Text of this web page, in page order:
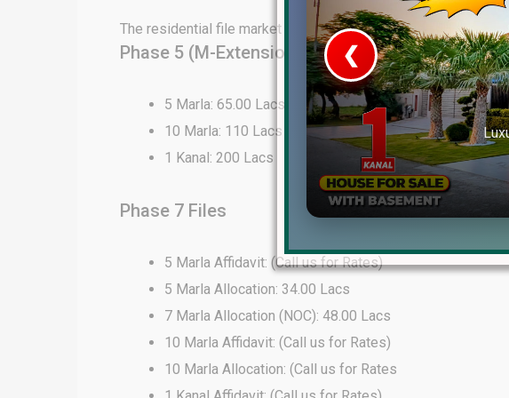
The residential file market in DHA Lahore shows strong
Phase 5 (M-Extension) Files
5 Marla: 65.00 Lacs
10 Marla: 110 Lacs
1 Kanal: 200 Lacs
Phase 7 Files
5 Marla Affidavit: (Call us for Rates)
5 Marla Allocation: 34.00 Lacs
7 Marla Allocation (NOC): 48.00 Lacs
10 Marla Affidavit: (Call us for Rates)
10 Marla Allocation: (Call us for Rates
❮